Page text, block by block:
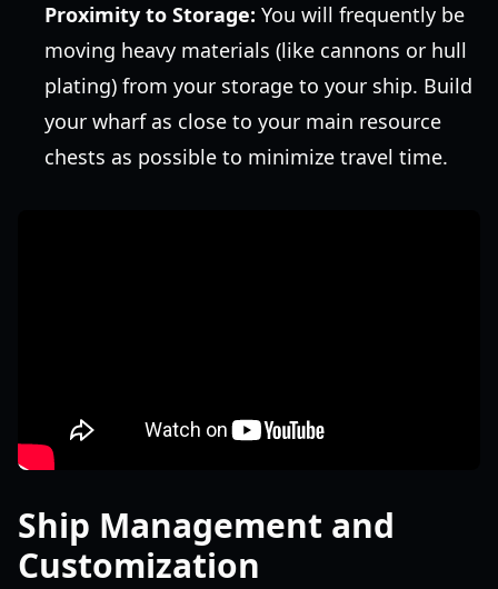
Proximity to Storage: You will frequently be
moving heavy materials (like cannons or hull
plating) from your storage to your ship. Build
your wharf as close to your main resource
chests as possible to minimize travel time.
Ship Management and
Customization